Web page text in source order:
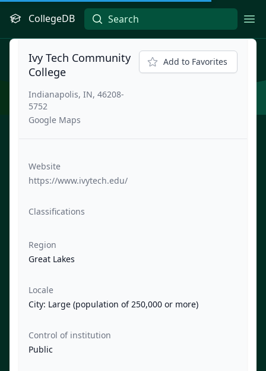
CollegeDB
Ivy Tech Community
College
Indianapolis, IN, 46208-
5752
Google Maps
Add to Favorites
Website
https://www.ivytech.edu/
Classifications
Region
Great Lakes
Locale
City: Large (population of 250,000 or more)
Control of institution
Public